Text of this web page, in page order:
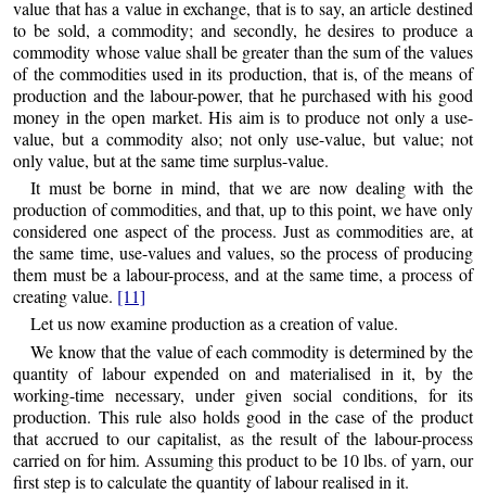
value that has a value in exchange, that is to say, an article destined
to be sold, a commodity; and secondly, he desires to produce a
commodity whose value shall be greater than the sum of the values
of the commodities used in its production, that is, of the means of
production and the labour-power, that he purchased with his good
money in the open market. His aim is to produce not only a use-
value, but a commodity also; not only use-value, but value; not
only value, but at the same time surplus-value.
It must be borne in mind, that we are now dealing with the
production of commodities, and that, up to this point, we have only
considered one aspect of the process. Just as commodities are, at
the same time, use-values and values, so the process of producing
them must be a labour-process, and at the same time, a process of
creating value. [11]
Let us now examine production as a creation of value.
We know that the value of each commodity is determined by the
quantity of labour expended on and materialised in it, by the
working-time necessary, under given social conditions, for its
production. This rule also holds good in the case of the product
that accrued to our capitalist, as the result of the labour-process
carried on for him. Assuming thisproduct to be 10 lbs. of yarn, our
first step is to calculate the quantity of labour realised in it.